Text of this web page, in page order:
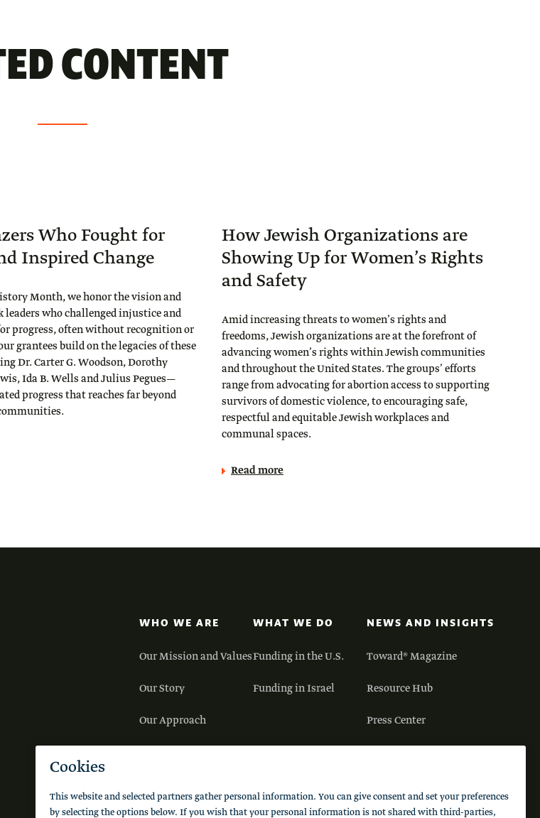
CONTENT
Who Fought for
Inspired Change
Month, we honor the vision and
leaders who challenged injustice and
progress, often without recognition or
grantees build on the legacies of these
Dr. Carter G. Woodson, Dorothy
Ida B. Wells and Julius Pegues—
progress that reaches far beyond
How Jewish Organizations are
Showing Up for Women’s Rights
and Safety
Amid increasing threats to women’s rights and
freedoms, Jewish organizations are at the forefront of
advancing women’s rights within Jewish communities
and throughout the United States. The groups’ efforts
range from advocating for abortion access to supporting
survivors of domestic violence, to encouraging safe,
respectful and equitable Jewish workplaces and
communal spaces.
Read more
WHO WE ARE
Our Mission and Values
Our Story
Our Approach
WHAT WE DO
Funding in the U.S.
Funding in Israel
NEWS AND INSIGHTS
Toward® Magazine
Resource Hub
Press Center